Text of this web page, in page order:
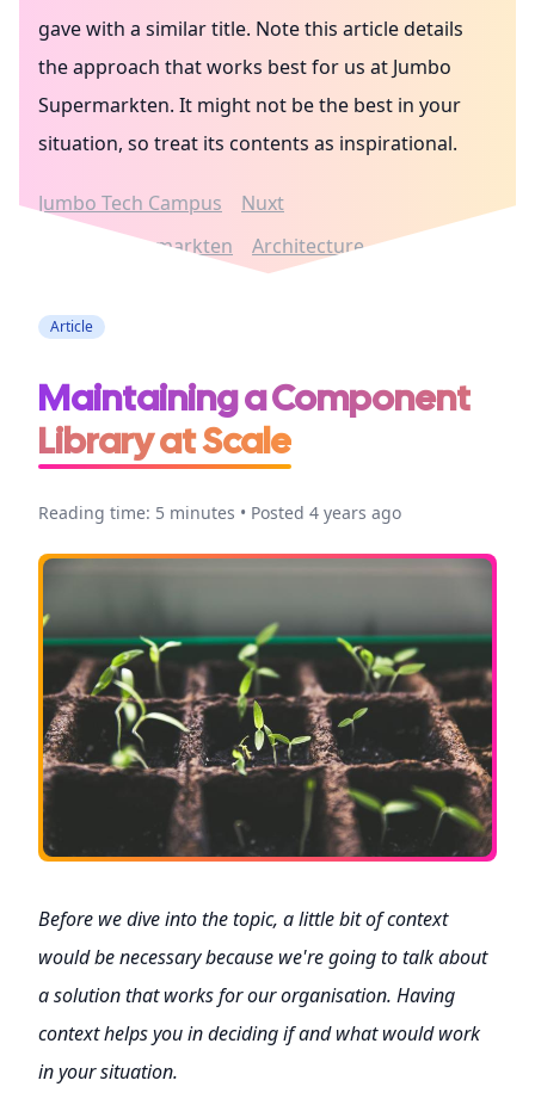
gave with a similar title. Note this article details
the approach that works best for us at Jumbo
Supermarkten. It might not be the best in your
situation, so treat its contents as inspirational.
Jumbo Tech Campus
Nuxt
Jumbo Supermarkten
Architecture
Article
Maintaining a Component
Library at Scale
Reading time: 5 minutes • Posted 4 years ago
Before we dive into the topic, a little bit of context
would be necessary because we're going to talk about
a solution that works for our organisation. Having
context helps you in deciding if and what would work
in your situation.